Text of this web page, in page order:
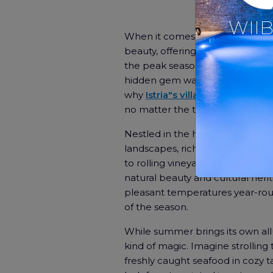
When it comes to dreamy
beauty, offering a serene
the peak season may attract
hidden gem waiting to be
why Istria"s villas, especially
no matter the time of year.
Nestled in the heart of Croatia,
landscapes, rich history, and
to rolling vineyards and olive
natural beauty and cultural
pleasant temperatures year-
of the season.
While summer brings its own
kind of magic. Imagine strolling
freshly caught seafood in cozy